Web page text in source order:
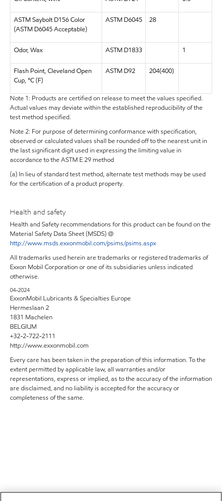
ASTM Saybolt D156 Color
(ASTM D6045 Acceptable)
ASTM D6045 28
Odor, Wax ASTM D1833 1
Flash Point, Cleveland Open
Cup, °C (F)
ASTM D92 204(400)
Note 1: Products are certified on release to meet the values specified.
Actual values may deviate within the established reproducibility of the
test method specified.
Note 2: For purpose of determining conformance with specification,
observed or calculated values shall be rounded off to the nearest unit in
the last significant digit used in expressing the limiting value in
accordance to the ASTM E 29 method
(a) In lieu of standard test method, alternate test methods may be used
for the certification of a product property.
Health and safety
Health and Safety recommendations for this product can be found on the
Material Safety Data Sheet (MSDS) @
http://www.msds.exxonmobil.com/psims/psims.aspx
All trademarks used herein are trademarks or registered trademarks of
Exxon Mobil Corporation or one of its subsidiaries unless indicated
otherwise.
04-2024
ExxonMobil Lubricants & Specialties Europe
Hermeslaan 2
1831 Machelen
BELGIUM
+32-2-722-2111
http://www.exxonmobil.com
Every care has been taken in the preparation of this information. To the
extent permitted by applicable law, all warranties and/or
representations, express or implied, as to the accuracy of the information
are disclaimed, and no liability is accepted for the accuracy or
completeness of the same.